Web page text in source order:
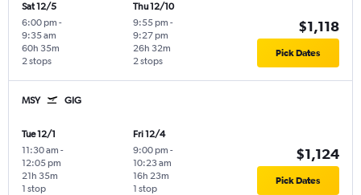
Sat 12/5
6:00 pm -
9:35 am
2 stops
60h 35m
Thu 12/10
9:55 pm -
9:27 pm
2 stops
26h 32m
$1,118
Pick Dates
MSY GIG
Tue 12/1
11:30 am -
12:05 pm
1 stop
21h 35m
Fri 12/4
9:00 pm -
10:23 am
1 stop
16h 23m
$1,124
Pick Dates